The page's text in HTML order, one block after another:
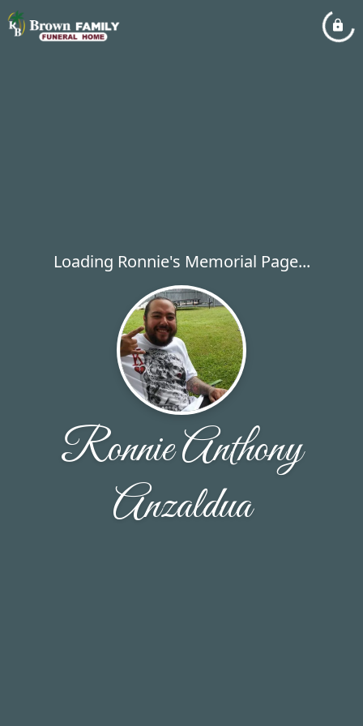
Loading Ronnie's Memorial Page...
Ronnie Anthony
Anzaldua